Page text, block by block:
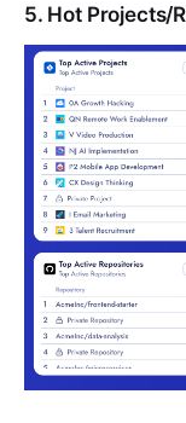
5. Hot Projects/